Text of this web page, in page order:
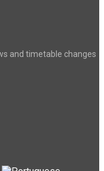
and timetable changes